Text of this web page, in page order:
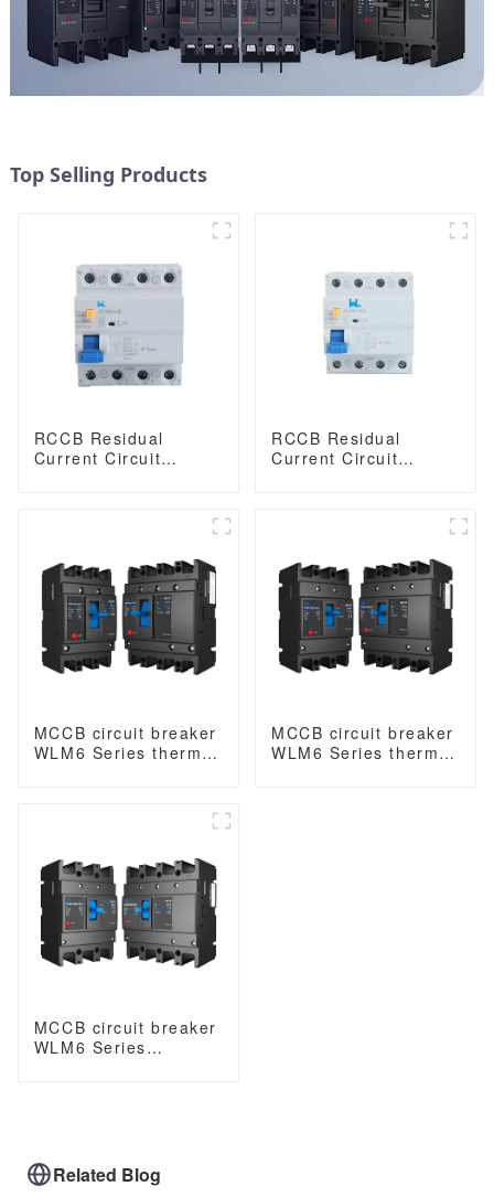
Top Selling Products
RCCB Residual
Current Circuit
RCCB Residual
Current Circuit
MCCB circuit breaker
WLM6 Series thermal
MCCB circuit breaker
WLM6 Series thermal
MCCB circuit breaker
WLM6 Series
Related Blog